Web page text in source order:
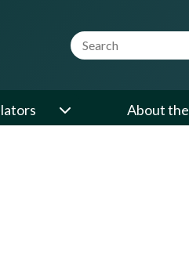
Website Search
About